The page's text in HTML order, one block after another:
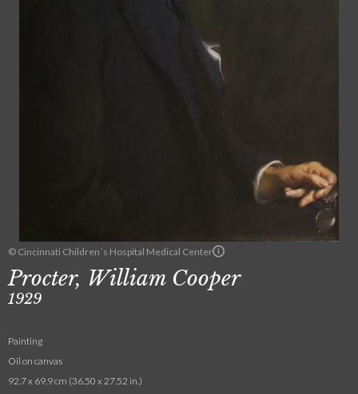
© Cincinnati Children´s Hospital Medical Center
Procter, William Cooper
1929
Painting
Oil on canvas
92.7 x 69.9 cm (36.50 x 27.52 in.)